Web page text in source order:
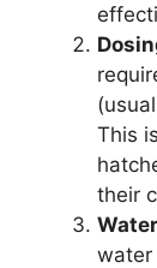
This
their
water